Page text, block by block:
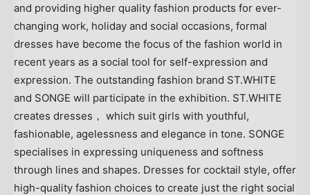
and providing higher quality fashion products for ever-
changing work, holiday and social occasions, formal
dresses have become the focus of the fashion world in
recent years as a social tool for self-expression and
expression. The outstanding fashion brand ST.WHITE
and SONGE will participate in the exhibition. ST.WHITE
creates dresses， which suit girls with youthful,
fashionable, agelessness and elegance in tone. SONGE
specialises in expressing uniqueness and softness
through lines and shapes. Dresses for cocktail style, offer
high-quality fashion choices to create just the right social